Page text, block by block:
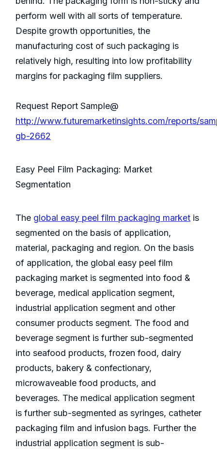
perform well with all sorts of temperature.
Despite growth opportunities, the
manufacturing cost of such packaging is
relatively high, resulting into low profitability
margins for packaging film suppliers.
Request Report Sample@
http://www.futuremarketinsights.com/reports/
gb-2662
Easy Peel Film Packaging: Market
Segmentation
The global easy peel film packaging market is
segmented on the basis of application,
material, packaging and region. On the basis
of application, the global easy peel film
packaging market is segmented into food &
beverage, medical application segment,
industrial application segment and other
consumer products segment. The food and
beverage segment is further sub-segmented
into seafood products, frozen food, dairy
products, bakery & confectionary,
microwaveable food products, and
beverages. The medical application segment
is further sub-segmented as syringes, catheter
packaging film and infusion bags. Further the
industrial application segment is sub-